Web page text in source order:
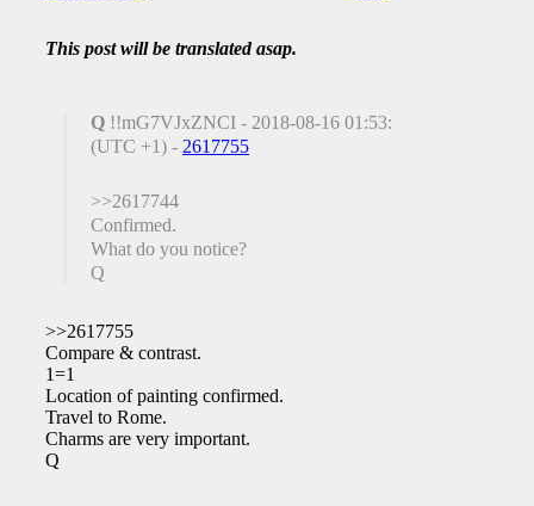
This post will be translated asap.
Q !!mG7VJxZNCI - 2018-08-16 01:53:25
(UTC +1) - 2617755
>>2617744
Confirmed.
What do you notice?
Q
>>2617755
Compare & contrast.
1=1
Location of painting confirmed.
Travel to Rome.
Charms are very important.
Q